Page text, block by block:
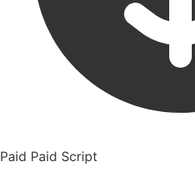
Paid Paid Script